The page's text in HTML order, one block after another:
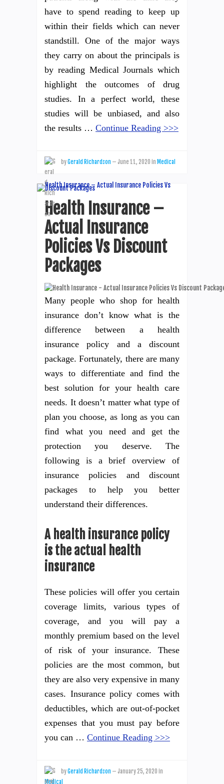
have to spend reading to keep up
within their fields which can never
standstill. One of the major ways
they carry on about the principals is
by reading Medical Journals which
highlight the outcomes of drug
studies. In a perfect world, these
studies will be unbiased, and also
the results … Continue Reading >>>
byGerald Richardson — June 11, 2020 in Medical
Health Insurance –
Actual Insurance
Policies Vs Discount
Packages
Many people who shop for health
insurance don’t know what is the
difference between a health
insurance policy and a discount
package. Fortunately, there are many
ways to differentiate and find the
best solution for your health care
needs. It doesn’t matter what type of
plan you choose, as long as you can
find what you need and get the
protection you deserve. The
following is a brief overview of
insurance policies and discount
packages to help you better
understand their differences.
A health insurance policy
is the actual health
insurance
These policies will offer you certain
coverage limits, various types of
coverage, and you will pay a
monthly premium based on the level
of risk of your insurance. These
policies are the most common, but
they are also very expensive in many
cases. Insurance policy comes with
deductibles, which are out-of-pocket
expenses that you must pay before
you can … Continue Reading >>>
byGerald Richardson — January 25, 2020 in
Medical